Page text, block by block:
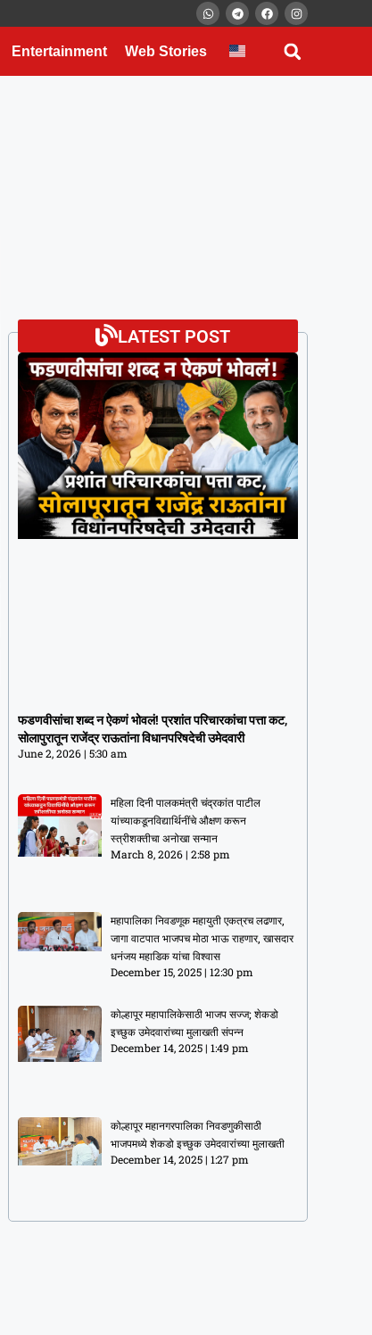
Entertainment Web Stories
LATEST POST
फडणवीसांचा शब्द न ऐकणं भोवलं! प्रशांत परिचारकांचा पत्ता कट,
सोलापुरातून राजेंद्र राऊतांना विधानपरिषदेची उमेदवारी
June 2, 2026 5:30 am
राऊतांना विधानपरिषदेची उमेदवारी
June 2, 20265:30 am
महिला दिनी पालकमंत्री चंद्रकांत पाटील
यांच्याकडूनविद्यार्थिनींचे औक्षण करून
स्त्रीशक्तीचा अनोखा सन्मान
March 8, 2026 2:58 pm
महापालिका निवडणूक महायुती एकत्रच लढणार,
जागा वाटपात भाजपच मोठा भाऊ राहणार, खासदार
धनंजय महाडिक यांचा विश्वास
December 15, 2025 12:30 pm
कोल्हापूर महापालिकेसाठी भाजप सज्ज; शेकडो
इच्छुक उमेदवारांच्या मुलाखती संपन्न
December 14, 2025 1:49 pm
कोल्हापूर महानगरपालिका निवडणुकीसाठी
भाजपमध्ये शेकडो इच्छुक उमेदवारांच्या मुलाखती
December 14, 2025 1:27 pm